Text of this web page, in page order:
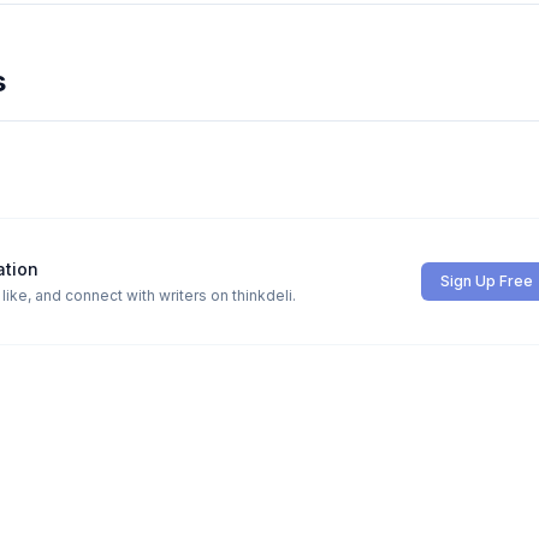
and connect with writers on thinkdeli.
Sign Up Free